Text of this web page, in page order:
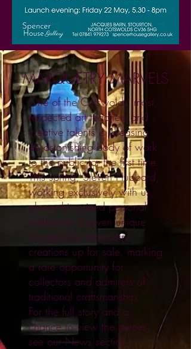
MARQUETRY MARVELS
One of the Cotswolds’ most
respected art teachers and
creative talents is releasing
an astonishing body of work
to the public for the first time.
This spring, Steven Hubbard,
working exclusively with us,
places his prized personal
collection of seven unique
vintage-style marquetry
creations up for sale, marking
a rare opportunity for
collectors and admirers of
traditional craftsmanship.
For the full story and a
chance to view the pieces,
see our News section...